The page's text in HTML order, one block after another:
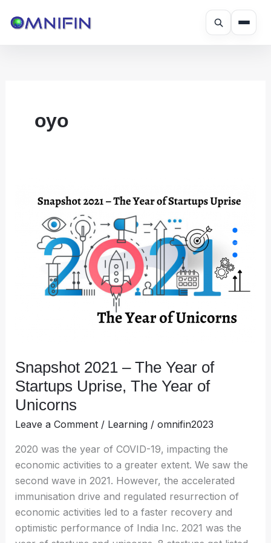
oyo
Snapshot 2021 – The Year of
Startups Uprise, The Year of
Unicorns
Leave a Comment / Learning/ omnifin2023
2020 was the year of COVID-19, impacting the
economic activities to a greater extent. We saw the
second wave in 2021. However, the accelerated
immunisation drive and regulated resurrection of
economic activities led to a faster recovery and
optimistic performance of India Inc. 2021 was the
Startups
Uprise,